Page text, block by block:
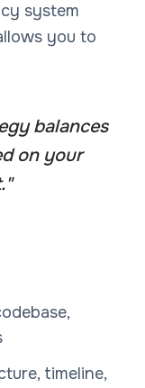
system
you to
balances
on your
"
timeline,